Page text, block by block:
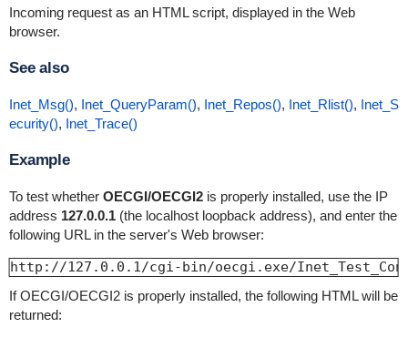
Incoming request as an HTML script, displayed in the Web
browser.
See also
Inet_Msg(), Inet_QueryParam(), Inet_Repos(), Inet_Rlist(), Inet_S
ecurity(), Inet_Trace()
Example
To test whether OECGI/OECGI2is properly installed, use the IP
address 127.0.0.1(the localhost loopback address), and enter the
following URL in the server's Web browser:
http://127.0.0.1/cgi-bin/oecgi.exe/
If OECGI/OECGI2 is properly installed, the following HTML will be
returned: